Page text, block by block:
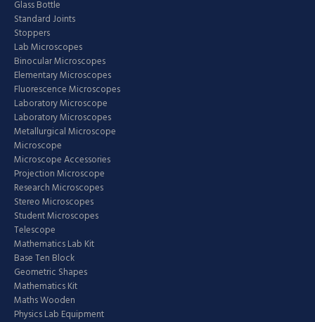
Glass Bottle
Standard Joints
Stoppers
Lab Microscopes
Binocular Microscopes
Elementary Microscopes
Fluorescence Microscopes
Laboratory Microscope
Laboratory Microscopes
Metallurgical Microscope
Microscope
Microscope Accessories
Projection Microscope
Research Microscopes
Stereo Microscopes
Student Microscopes
Telescope
Mathematics Lab Kit
Base Ten Block
Geometric Shapes
Mathematics Kit
Maths Wooden
Physics Lab Equipment